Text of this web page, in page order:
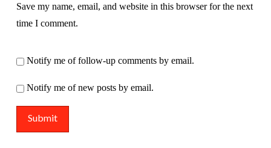
Save my name, email, and website in this browser for the next
time I comment.
Notify me of follow-up comments by email.
Notify me of new posts by email.